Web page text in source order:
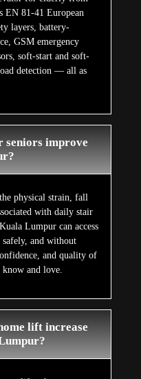
EN 81-41 European
layers, battery-
GSM emergency
soft-start and soft-
detection — all as
seniors improve
physical strain, fall
with daily stair
Lumpur can access
and without
and quality of
and love.
lift increase